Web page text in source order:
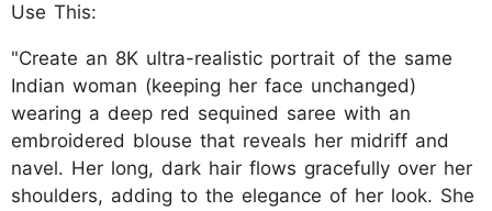
Use This:
"Create an 8K ultra-realistic portrait of the same
Indian woman (keeping her face unchanged)
wearing a deep red sequined saree with an
embroidered blouse that reveals her midriff and
navel. Her long, dark hair flows gracefully over her
shoulders, adding to the elegance of her look. She